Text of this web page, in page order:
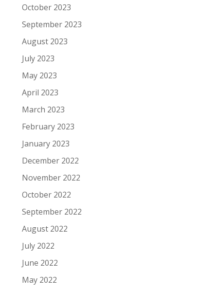
October 2023
September 2023
August 2023
July 2023
May 2023
April 2023
March 2023
February 2023
January 2023
December 2022
November 2022
October 2022
September 2022
August 2022
July 2022
June 2022
May 2022